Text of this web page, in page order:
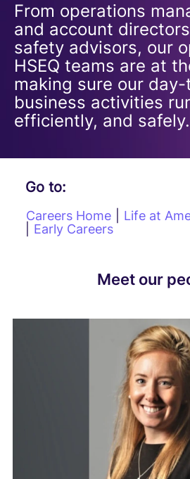
From operations
and account
safety advisors, our
HSEQ teams are at
making sure our
business activities
efficiently, and safely.
Go to:
Careers Home Life at
Early Careers
Meet our